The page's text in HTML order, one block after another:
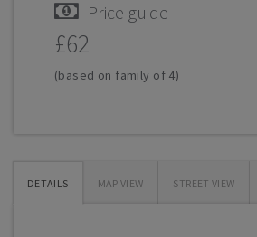
Price guide
£62
(based on family of 4)
DETAILS MAP VIEW STREET VIEW